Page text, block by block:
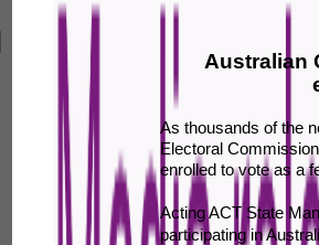
Australian
As thousands of the
Electoral
enrolled to vote as a
Acting ACT State
participating in